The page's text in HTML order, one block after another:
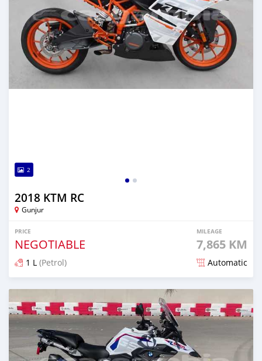
2
2018 KTM RC
Gunjur
PRICE
NEGOTIABLE
MILEAGE
7,865 KM
1 L (Petrol) Automatic
Posted about 5 years ago